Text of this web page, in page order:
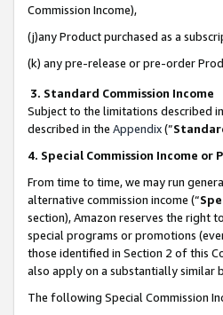
Commission Income),
(j)any Product purchased as a
(k) any pre-release or pre-order
3. Standard Commission Income
Subject to the limitations described
described in the Appendix(”
4. Special Commission Income or
From time to time, we may run
alternative commission income (“
section), Amazon reserves the right
special programs or promotions
those identified in Section 2 of this
also apply on a substantially similar
The following Special Commission